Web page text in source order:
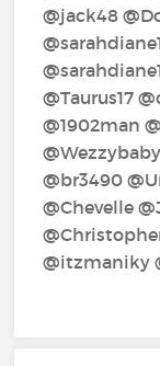
@jack48‍
@Taurus17‍
@1902man‍
@br3490‍
@Chevelle‍
@itzmaniky‍